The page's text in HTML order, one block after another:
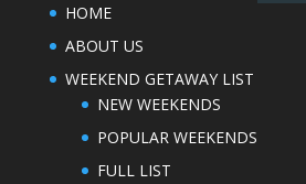
HOME
ABOUT US
WEEKEND GETAWAY LIST
NEW WEEKENDS
POPULAR WEEKENDS
FULL LIST